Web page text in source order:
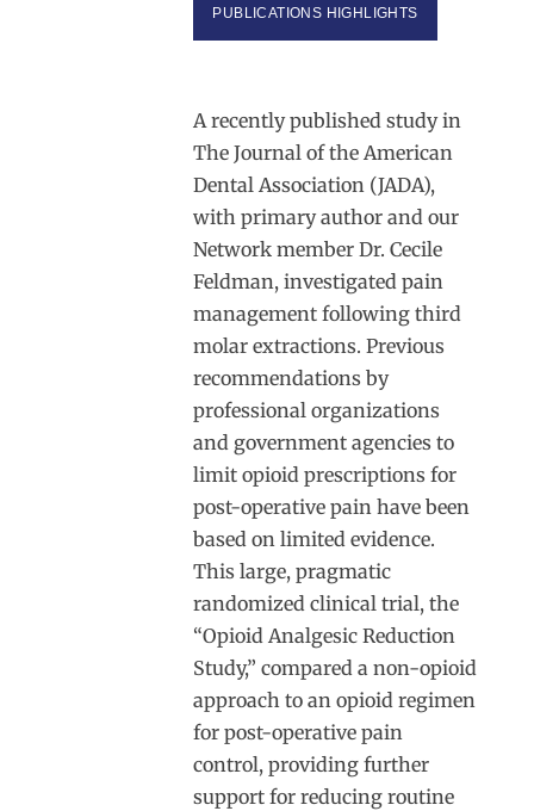
PUBLICATIONS HIGHLIGHTS
A recently published study in
The Journal of the American
Dental Association (JADA),
with primary author and our
Network member Dr. Cecile
Feldman, investigated pain
management following third
molar extractions. Previous
recommendations by
professional organizations
and government agencies to
limit opioid prescriptions for
post-operative pain have been
based on limited evidence.
This large, pragmatic
randomized clinical trial, the
“Opioid Analgesic Reduction
Study,” compared a non-opioid
approach to an opioid regimen
for post-operative pain
control, providing further
support for reducing routine